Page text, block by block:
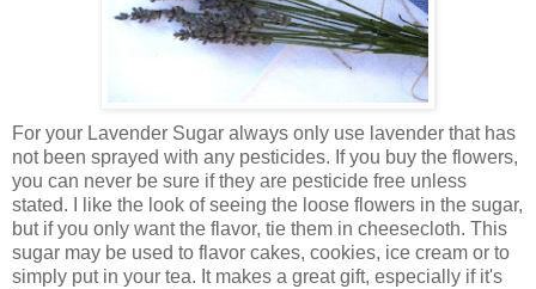
For your Lavender Sugar always only use lavender that has
not been sprayed with any pesticides. If you buy the flowers,
you can never be sure if they are pesticide free unless
stated. I like the look of seeing the loose flowers in the sugar,
but if you only want the flavor, tie them in cheesecloth. This
sugar may be used to flavor cakes, cookies, ice cream or to
simply put in your tea. It makes a great gift, especially if it's